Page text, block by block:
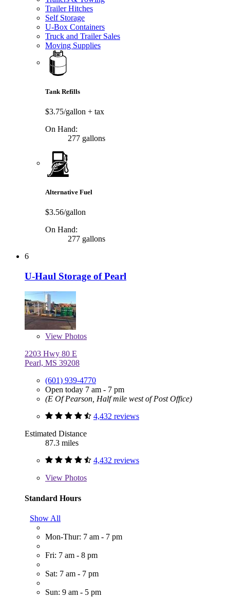
Trailer Hitches
Self Storage
U-Box Containers
Truck and Trailer Sales
Moving Supplies
Tank Refills
$3.75/gallon + tax
On Hand:
277 gallons
Alternative Fuel
$3.56/gallon
On Hand:
277 gallons
6
U-Haul Storage of Pearl
View Photos
2203 Hwy 80 E
Pearl, MS 39208
(601) 939-4770
Open today 7 am - 7 pm
(E Of Pearson, Half mile west of Post Office)
4,432 reviews
Estimated Distance
87.3 miles
4,432 reviews
View Photos
Standard Hours
Show All
Mon-Thur: 7 am - 7 pm
Fri: 7 am - 8 pm
Sat: 7 am - 7 pm
Sun: 9 am - 5 pm